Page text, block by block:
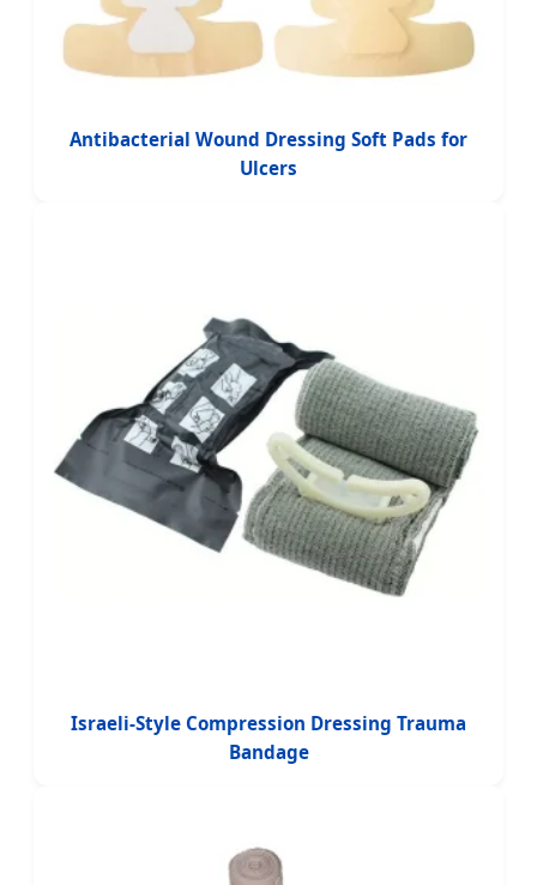
Antibacterial Wound Dressing Soft Pads for
Ulcers
Israeli-Style Compression Dressing Trauma
Bandage